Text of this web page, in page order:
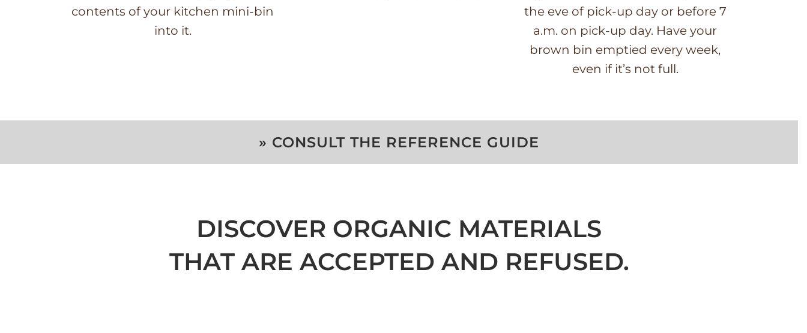
contents of your kitchen mini-bin
into it.
the eve of pick-up day or before 7
a.m. on pick-up day. Have your
brown bin emptied every week,
even if it’s not full.
» CONSULT THE REFERENCE GUIDE
DISCOVER ORGANIC MATERIALS
THAT ARE ACCEPTED AND REFUSED.